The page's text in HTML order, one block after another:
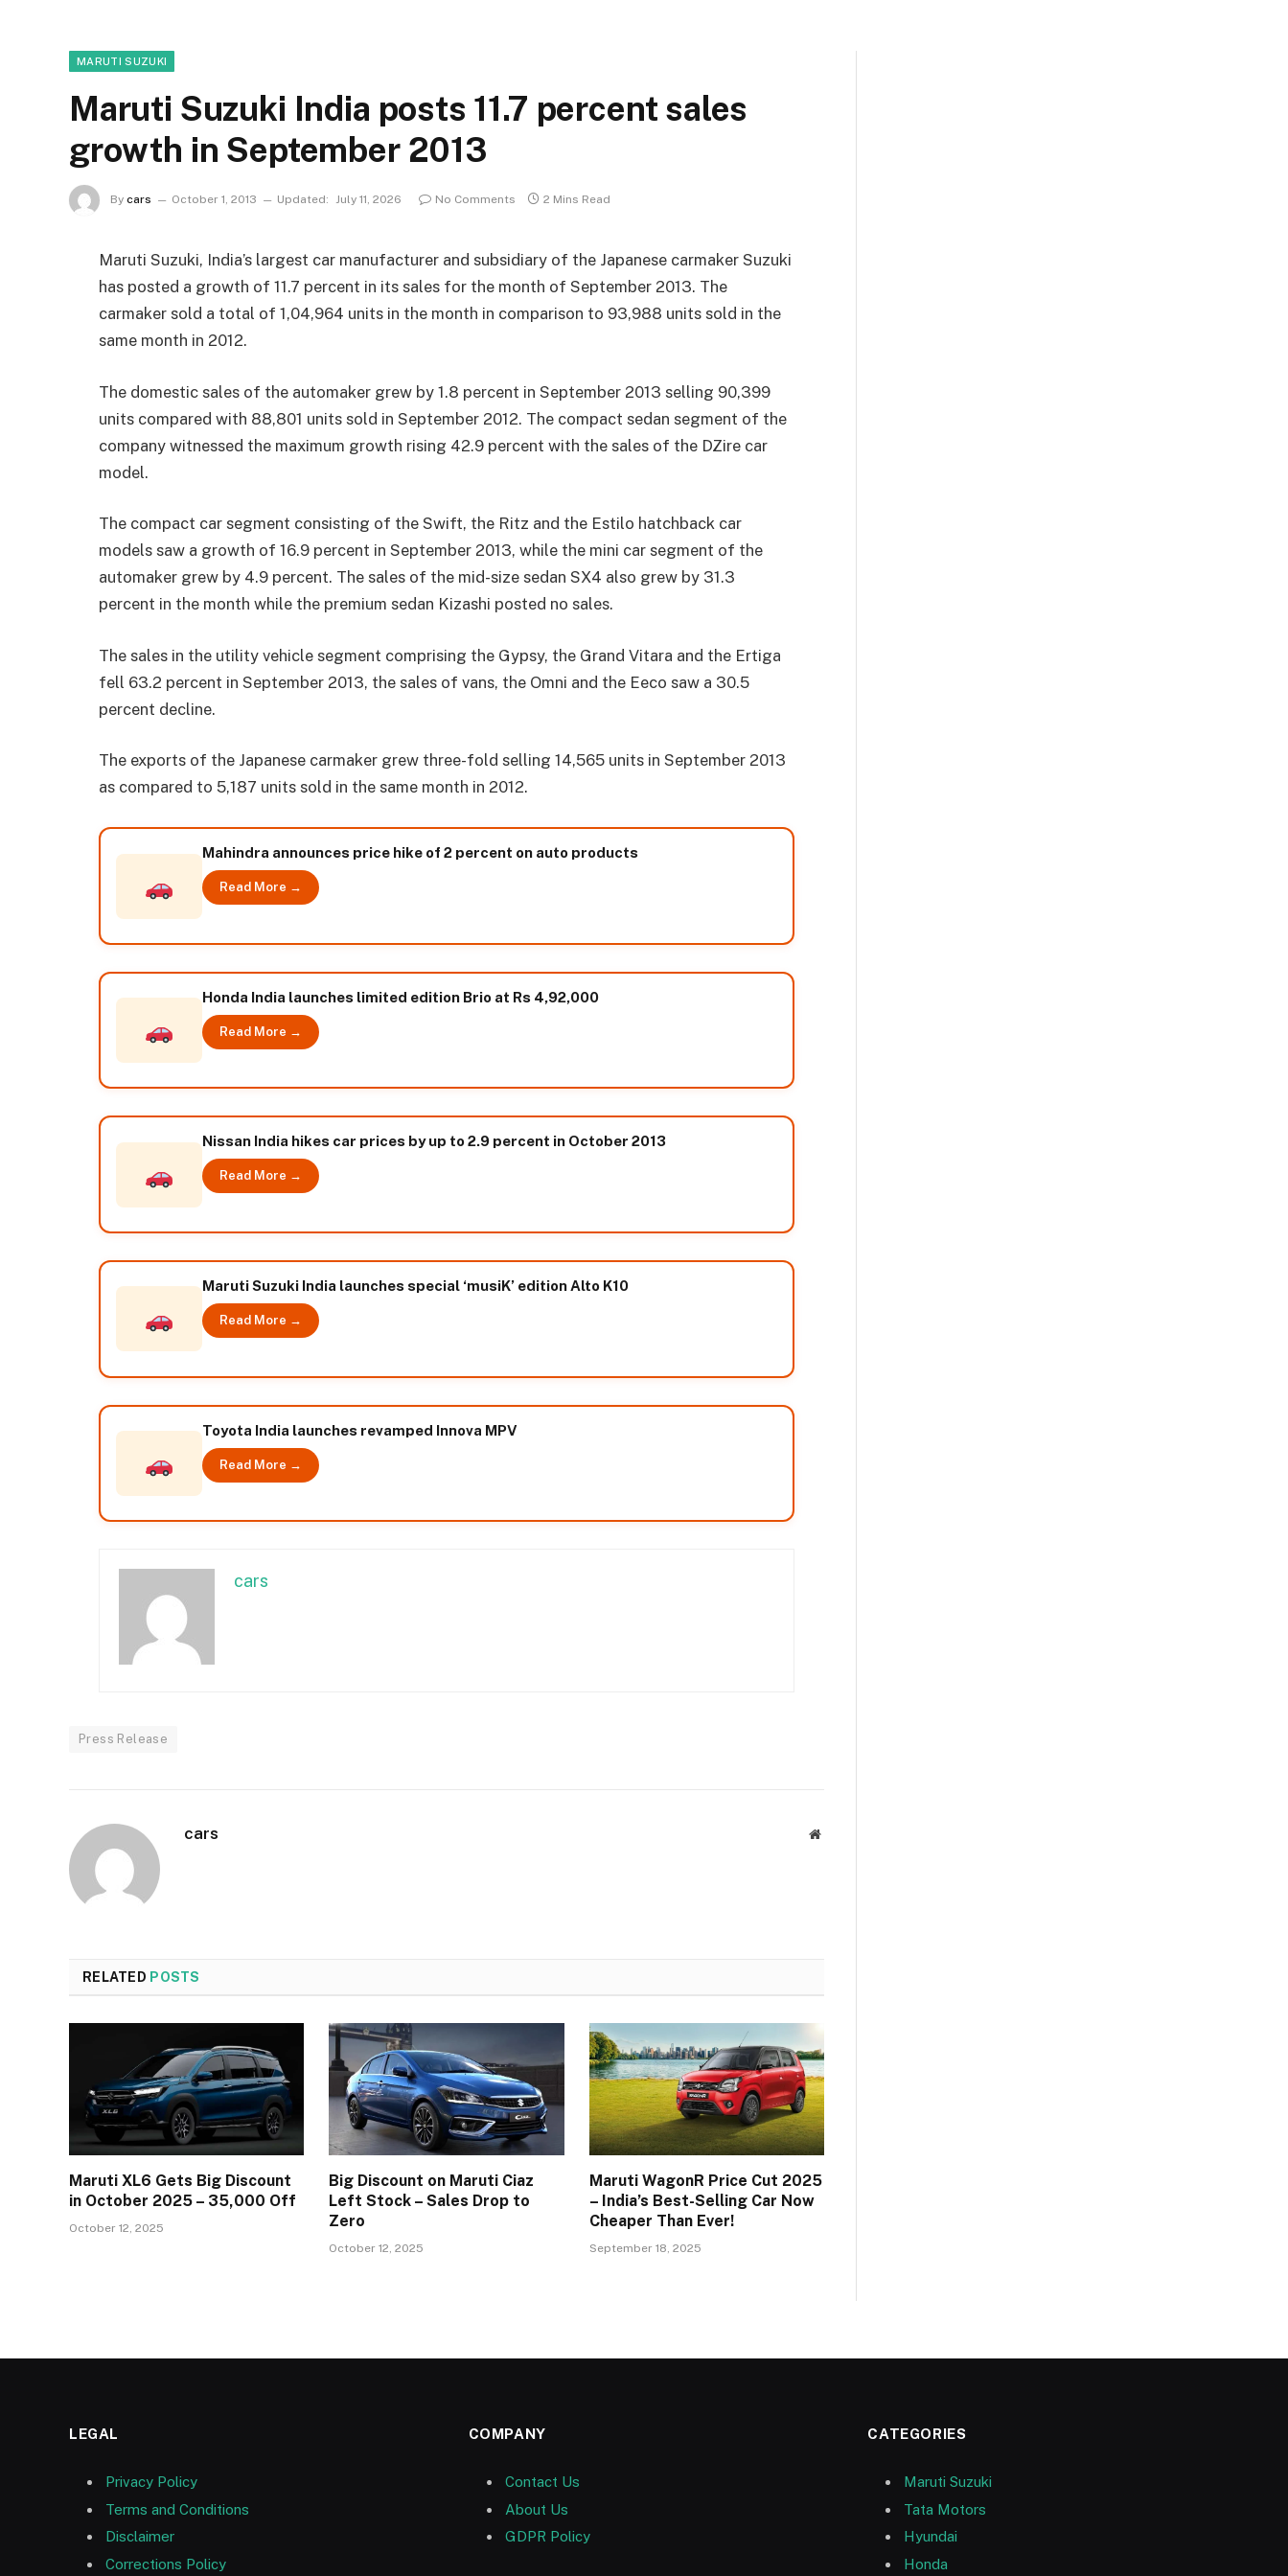
MARUTI SUZUKI
Maruti Suzuki India posts 11.7 percent sales
growth in September 2013
By cars October 1, 2013 Updated: July 11, 2026 No Comments 2 Mins Read
Maruti Suzuki, India’s largest car manufacturer and subsidiary of the Japanese carmaker Suzuki
has posted a growth of 11.7 percent in its sales for the month of September 2013. The
carmaker sold a total of 1,04,964 units in the month in comparison to 93,988 units sold in the
same month in 2012.
The domestic sales of the automaker grew by 1.8 percent in September 2013 selling 90,399
units compared with 88,801 units sold in September 2012. The compact sedan segment of the
company witnessed the maximum growth rising 42.9 percent with the sales of the DZire car
model.
The compact car segment consisting of the Swift, the Ritz and the Estilo hatchback car
models saw a growth of 16.9 percent in September 2013, while the mini car segment of the
automaker grew by 4.9 percent. The sales of the mid-size sedan SX4 also grew by 31.3
percent in the month while the premium sedan Kizashi posted no sales.
The sales in the utility vehicle segment comprising the Gypsy, the Grand Vitara and the Ertiga
fell 63.2 percent in September 2013, the sales of vans, the Omni and the Eeco saw a 30.5
percent decline.
The exports of the Japanese carmaker grew three-fold selling 14,565 units in September 2013
as compared to 5,187 units sold in the same month in 2012.
Mahindra announces price hike of 2 percent on auto products
Read More →
Honda India launches limited edition Brio at Rs 4,92,000
Read More →
Nissan India hikes car prices by up to 2.9 percent in October 2013
Read More →
Maruti Suzuki India launches special ‘musiK’ edition Alto K10
Read More →
Toyota India launches revamped Innova MPV
Read More →
cars
Press Release
cars Website
RELATED POSTS
Maruti XL6 Gets Big Discount
in October 2025 – ₹35,000 Off
October 12, 2025
Big Discount on Maruti Ciaz
Left Stock – Sales Drop to
Zero
October 12, 2025
Maruti WagonR Price Cut 2025
– India’s Best-Selling Car Now
Cheaper Than Ever!
September 18, 2025
LEGAL
Privacy Policy
Terms and Conditions
Disclaimer
Corrections Policy
COMPANY
Contact Us
About Us
GDPR Policy
CATEGORIES
Maruti Suzuki
Tata Motors
Hyundai
Honda